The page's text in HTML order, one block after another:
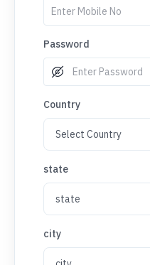
Password
Country
state
city